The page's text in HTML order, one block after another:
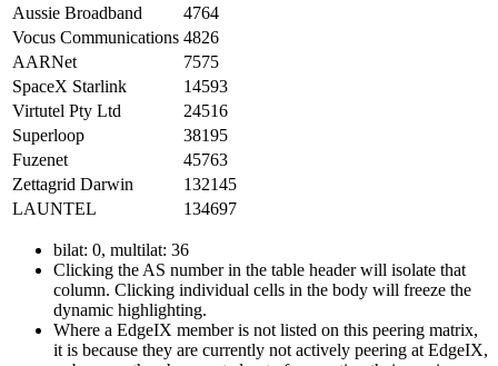
Aussie Broadband
4764
Vocus Communications 4826
AARNet
7575
SpaceX Starlink
14593
Virtutel Pty Ltd
24516
Superloop
38195
Fuzenet
45763
Zettagrid Darwin
132145
LAUNTEL
134697
bilat: 0, multilat: 36
Clicking the AS number in the table header will isolate that
column. Clicking individual cells in the body will freeze the
dynamic highlighting.
Where a EdgeIX member is not listed on this peering matrix,
it is because they are currently not actively peering at EdgeIX,